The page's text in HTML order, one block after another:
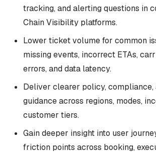
tracking, and alerting questions in
Chain Visibility platforms.
Lower ticket volume for common
missing events, incorrect ETAs,
errors, and data latency.
Deliver clearer policy, compliance,
guidance across regions, modes,
customer tiers.
Gain deeper insight into user
friction points across booking,